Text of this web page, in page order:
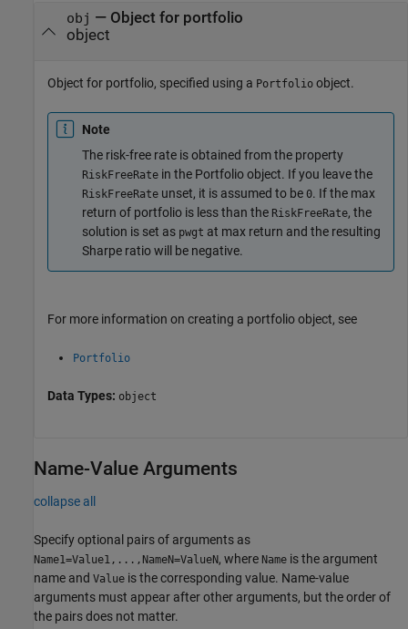
obj — Object for portfolio
object
Object for portfolio, specified using a Portfolio object.
Note
The risk-free rate is obtained from the property
RiskFreeRate in the Portfolio object. If you leave the
RiskFreeRate unset, it is assumed to be 0. If the max
return of portfolio is less than the RiskFreeRate, the
solution is set as pwgt at max return and the resulting
Sharpe ratio will be negative.
For more information on creating a portfolio object, see
Portfolio
Data Types: object
Name-Value Arguments
collapse all
Specify optional pairs of arguments as
Name1=Value1,...,NameN=ValueN, where Name is the argument
name and Value is the corresponding value. Name-value
arguments must appear after other arguments, but the order of
the pairs does not matter.